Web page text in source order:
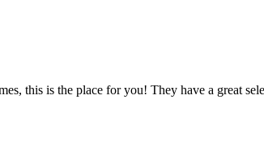
this is the place for you! They have a great